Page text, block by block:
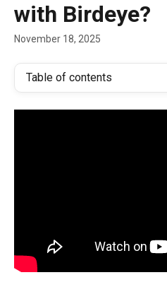
with Birdeye?
November 18, 2025
Table of contents